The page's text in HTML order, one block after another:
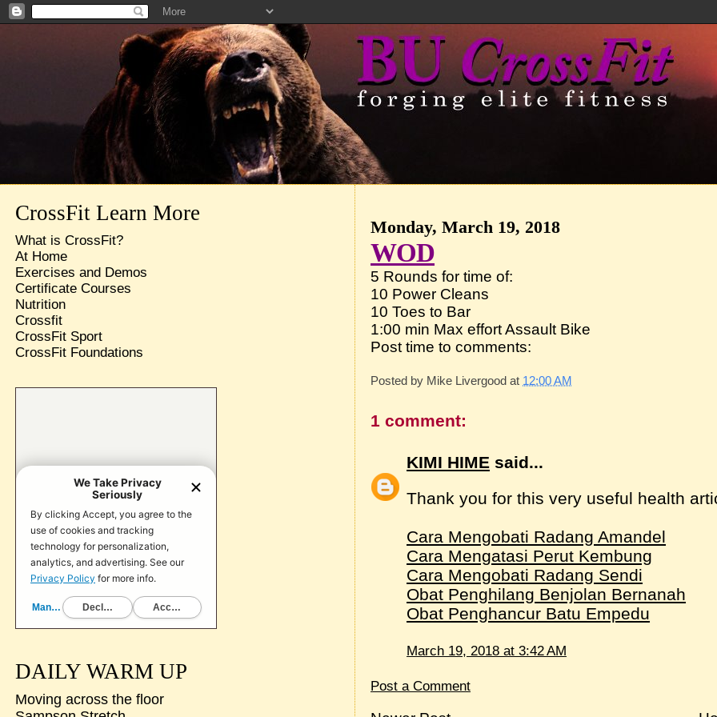
Monday, March 19, 2018
WOD
5 Rounds for time of:
10 Power Cleans
10 Toes to Bar
1:00 min Max effort Assault Bike
Post time to comments:
Posted by Mike Livergood at 12:00 AM
1 comment:
KIMI HIME said...
Thank you for this very useful health
Cara Mengobati Radang Amandel
Cara Mengatasi Perut Kembung
Cara Mengobati Radang Sendi
Obat Penghilang Benjolan Bernanah
Obat Penghancur Batu Empedu
March 19, 2018 at 3:42 AM
Post a Comment
CrossFit Learn More
What is CrossFit?
At Home
Exercises and Demos
Certificate Courses
Nutrition
Crossfit
CrossFit Sport
CrossFit Foundations
DAILY WARM UP
Moving across the floor